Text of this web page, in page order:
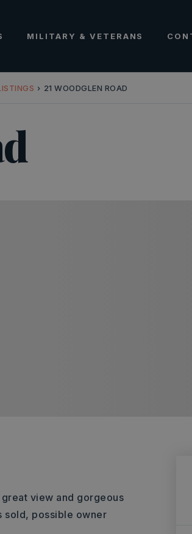
MILITARY & VETERANS
› 21 WOODGLEN ROAD
view and gorgeous
sold, possible owner